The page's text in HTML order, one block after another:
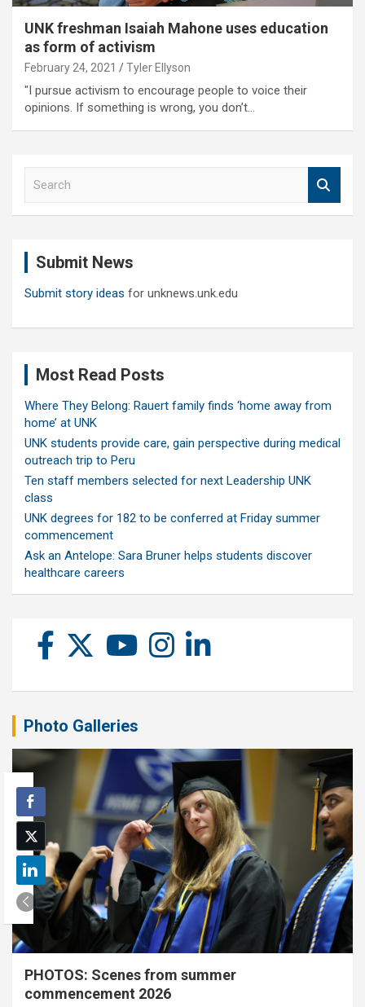
UNK freshman Isaiah Mahone uses education
as form of activism
February 24, 2021 Tyler Ellyson
"I pursue activism to encourage people to voice their
opinions. If something is wrong, you don’t…
Submit News
Submit story ideas for unknews.unk.edu
Most Read Posts
Where They Belong: Rauert family finds ‘home away from
home’ at UNK
UNK students provide care, gain perspective during medical
outreach trip to Peru
Ten staff members selected for next Leadership UNK
class
UNK degrees for 182 to be conferred at Friday summer
commencement
Ask an Antelope: Sara Bruner helps students discover
healthcare careers
Photo Galleries
PHOTOS: Scenes from summer
commencement 2026